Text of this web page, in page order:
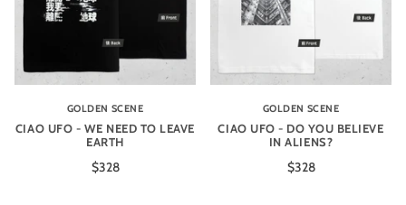
GOLDEN SCENE
CIAO UFO - WE NEED TO LEAVE
EARTH
$328
GOLDEN SCENE
CIAO UFO - DO YOU BELIEVE
IN ALIENS?
$328